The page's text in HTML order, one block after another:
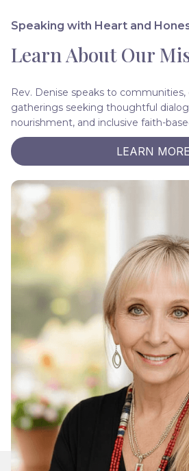
Speaking with Heart and
Learn About Our
Rev. Denise speaks to communities,
gatherings seeking thoughtful
nourishment, and inclusive faith-
LEARN MORE